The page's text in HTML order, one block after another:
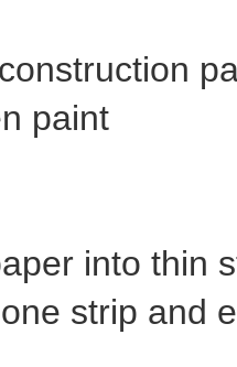
paint
into thin
strip and